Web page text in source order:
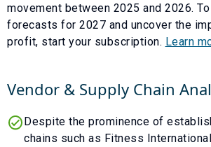
movement between 2025 and 2026.
forecasts for 2027 and uncover the
profit, start your subscription. Learn
Vendor & Supply Chain
Despite the prominence of
chains such as Fitness